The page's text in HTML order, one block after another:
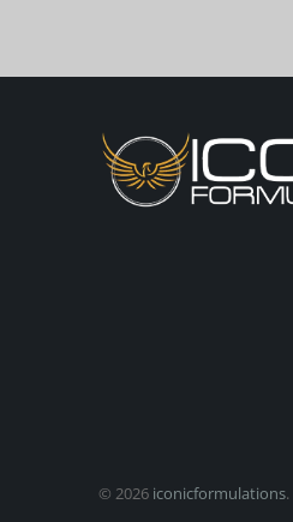
© 2026 iconicformulations.